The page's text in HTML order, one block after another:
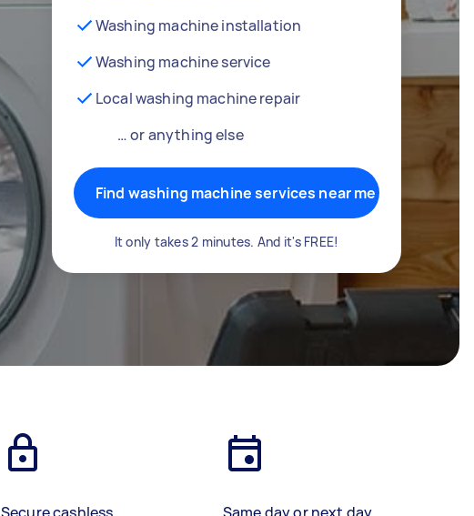
Washing machine installation
Washing machine service
Local washing machine repair
… or anything else
Find washing machine services near me
It only takes 2 minutes. And it's FREE!